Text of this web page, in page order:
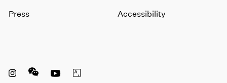
Press Accessibility
Instagram opens in a new window
WeChat opens in a new window
Youtube opens in a new window